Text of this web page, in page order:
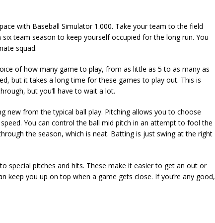
with Baseball Simulator 1.000. Take your team to the field
team season to keep yourself occupied for the long run. You
squad.
of how many game to play, from as little as 5 to as many as
but it takes a long time for these games to play out. This is
but you’ll have to wait a lot.
new from the typical ball play. Pitching allows you to choose
You can control the ball mid pitch in an attempt to fool the
the season, which is neat. Batting is just swing at the right
special pitches and hits. These make it easier to get an out or
keep you up on top when a game gets close. If you’re any good,